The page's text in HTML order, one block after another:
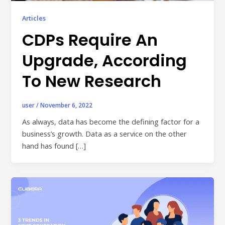
Publisher & Retail Media
EdTech
Apps & Performance
D2C/Retail
About Us
About Cubera
Meet the Team
Resources
Omnichannel Advertising Platforms
vs Traditional Ad Tools: What’s
Articles
CDPs Require An
Upgrade, According
To New Research
user/November 6, 2022
As always, data has become the defining factor for a
business’s growth. Data as a service on the other
hand has found […]